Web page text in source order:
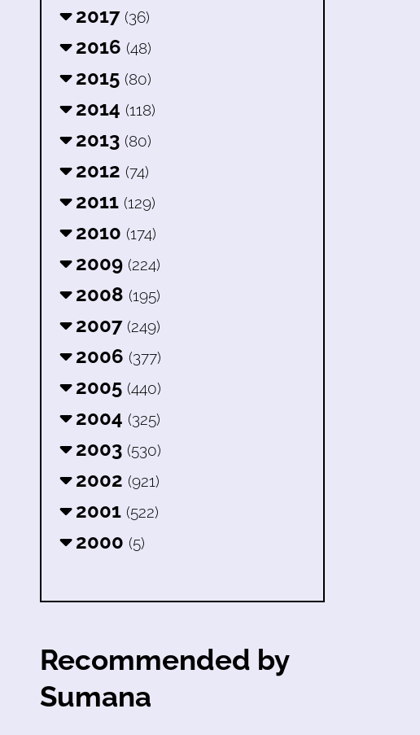
2017 (36)
2016 (48)
2015 (80)
2014 (118)
2013 (80)
2012 (74)
2011 (129)
2010 (174)
2009 (224)
2008 (195)
2007 (249)
2006 (377)
2005 (440)
2004 (325)
2003 (530)
2002 (921)
2001 (522)
2000 (5)
Recommended by
Sumana